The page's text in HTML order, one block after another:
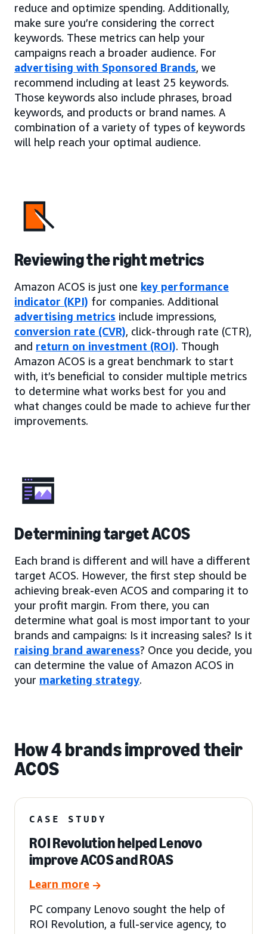
reduce and optimize spending. Additionally,
make sure you’re considering the correct
keywords. These metrics can help your
campaigns reach a broader audience. For
advertising with Sponsored Brands, we
recommend including at least 25 keywords.
Those keywords also include phrases, broad
keywords, and products or brand names. A
combination of a variety of types of keywords
will help reach your optimal audience.
Reviewing the right metrics
Amazon ACOS is just one key performance
indicator (KPI) for companies. Additional
advertising metrics include impressions,
conversion rate (CVR), click-through rate (CTR),
and return on investment (ROI). Though
Amazon ACOS is a great benchmark to start
with, it’s beneficial to consider multiple metrics
to determine what works best for you and
what changes could be made to achieve further
improvements.
Determining target ACOS
Each brand is different and will have a different
target ACOS. However, the first step should be
achieving break-even ACOS and comparing it to
your profit margin. From there, you can
determine what goal is most important to your
brands and campaigns: Is it increasing sales? Is it
raising brand awareness? Once you decide, you
can determine the value of Amazon ACOS in
your marketing strategy.
How 4 brands improved their
ACOS
CASE STUDY
ROI Revolution helped Lenovo
improve ACOS and ROAS
Learn more
PC company Lenovo sought the help of
ROI Revolution, a full-service agency, to